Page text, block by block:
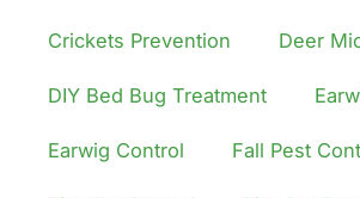
Crickets Prevention Deer
DIY Bed Bug Treatment
Earwig Control Fall Pest